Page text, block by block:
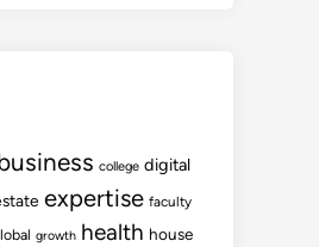
college digital
expertise faculty
growth health house